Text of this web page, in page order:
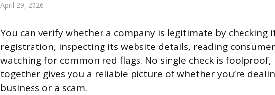
April 29, 2026
You can verify whether a company is legitimate by checking
registration, inspecting its website details, reading
watching for common red flags. No single check is foolproof,
together gives you a reliable picture of whether you’re
business or a scam.